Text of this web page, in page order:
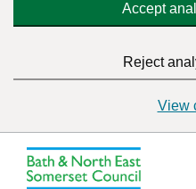
Accept
Reject
View